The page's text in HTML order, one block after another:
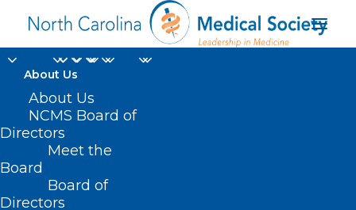
About Us
About Us
NCMS Board of
Directors
Meet the
Board
Board of
Directors
Charlene Zorn